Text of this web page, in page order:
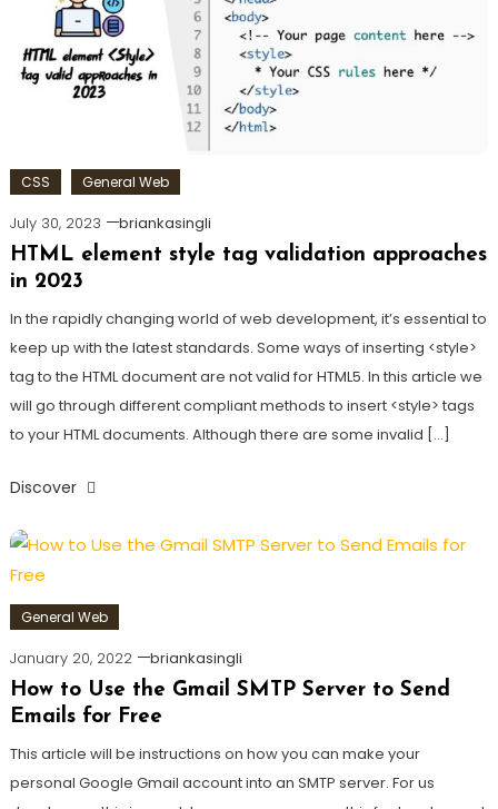
CSS General Web
July 30, 2023
briankasingli
HTML element style tag validation approaches
in 2023
In the rapidly changing world of web development, it’s essential to
keep up with the latest standards. Some ways of inserting <style>
tag to the HTML document are not valid for HTML5. In this article we
will go through different compliant methods to insert <style> tags
to your HTML documents. Although there are some invalid […]
Discover
General Web
January 20, 2022
briankasingli
How to Use the Gmail SMTP Server to Send
Emails for Free
This article will be instructions on how you can make your
personal Google Gmail account into an SMTP server. For us